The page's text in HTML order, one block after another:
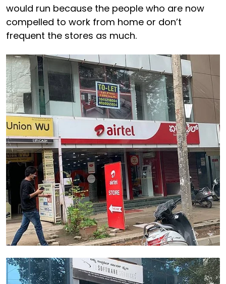
would run because the people who are now
compelled to work from home or don’t
frequent the stores as much.